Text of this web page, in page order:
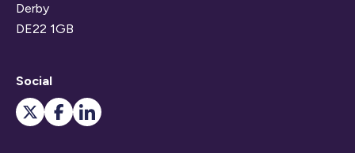
Derby
DE22 1GB
Social